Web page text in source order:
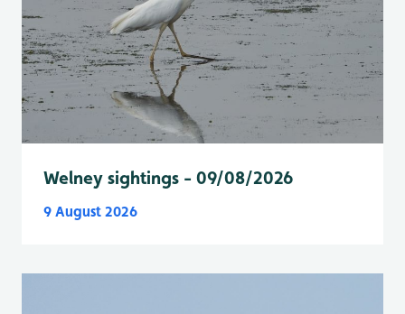
Welney sightings - 09/08/2026
9 August 2026